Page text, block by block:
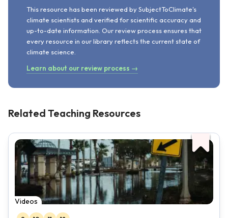
This resource has been reviewed by SubjectToClimate's
climate scientists and verified for scientific accuracy and
up-to-date information. Our review process ensures that
every resource in our library reflects the current state of
climate science.
Learn about our review process →
Related Teaching Resources
Videos